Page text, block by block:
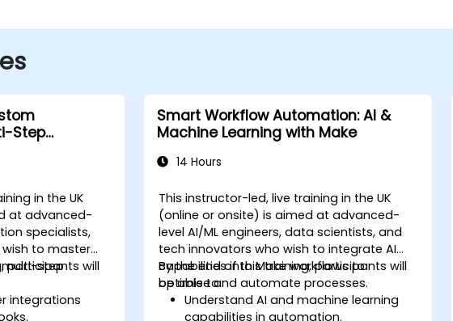
Step
in the UK
at advanced-
specialists,
to master
step
participants will
integrations
Smart Workflow Automation: AI &
Machine Learning with Make
14 Hours
This instructor-led, live training in the UK
(online or onsite) is aimed at advanced-
level AI/ML engineers, data scientists, and
tech innovators who wish to integrate AI
capabilities into Make workflows to
optimise and automate processes.
By the end of this training, participants will
be able to:
Understand AI and machine learning
capabilities in automation.